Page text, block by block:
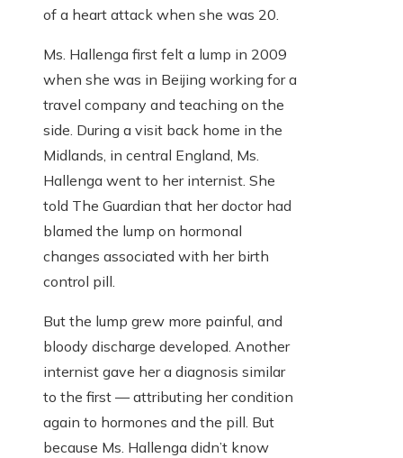
of a heart attack when she was 20.
Ms. Hallenga first felt a lump in 2009
when she was in Beijing working for a
travel company and teaching on the
side. During a visit back home in the
Midlands, in central England, Ms.
Hallenga went to her internist. She
told The Guardian that her doctor had
blamed the lump on hormonal
changes associated with her birth
control pill.
But the lump grew more painful, and
bloody discharge developed. Another
internist gave her a diagnosis similar
to the first — attributing her condition
again to hormones and the pill. But
because Ms. Hallenga didn’t know